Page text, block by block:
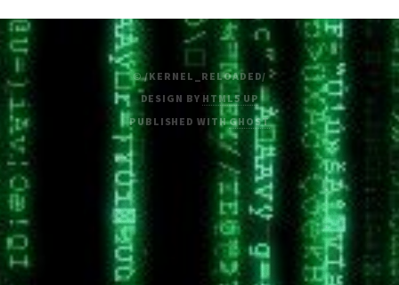
© /KERNEL_RELOADED/
DESIGN BY HTML5 UP
PUBLISHED WITHGHOST